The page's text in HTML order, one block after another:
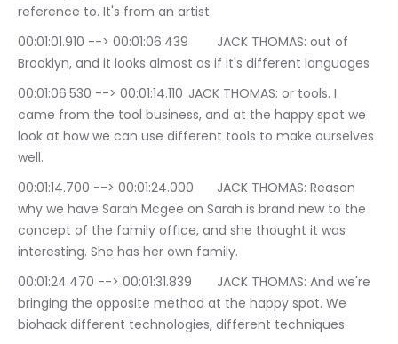
reference to. It's from an artist
00:01:01.910 --> 00:01:06.439	JACK THOMAS: out of
Brooklyn, and it looks almost as if it's different languages
00:01:06.530 --> 00:01:14.110	JACK THOMAS: or tools. I
came from the tool business, and at the happy spot we
look at how we can use different tools to make ourselves
well.
00:01:14.700 --> 00:01:24.000	JACK THOMAS: Reason
why we have Sarah Mcgee on Sarah is brand new to the
concept of the family office, and she thought it was
interesting. She has her own family.
00:01:24.470 --> 00:01:31.839	JACK THOMAS: And we're
bringing the opposite method at the happy spot. We
biohack different technologies, different techniques